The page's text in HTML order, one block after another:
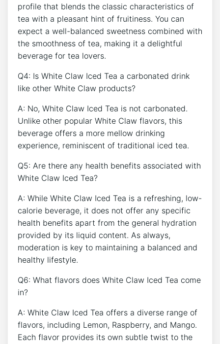
profile⁢ that blends the classic characteristics of
tea with a ‌pleasant hint of fruitiness. ⁣You can
expect a well-balanced sweetness combined with
the smoothness of tea, ‍making it a delightful
beverage for tea lovers.
Q4: ⁢Is White​ Claw Iced Tea​ a carbonated ⁤drink
‌like other White Claw products?
A: No, White⁢ Claw Iced ‍Tea is not carbonated.
Unlike‍ other‌ popular White Claw flavors, this
beverage offers a ⁢more mellow drinking
experience, reminiscent of traditional iced‌ tea.
Q5: ‌Are ‍there any health benefits associated with
White ‌Claw Iced Tea?
A: While White Claw Iced Tea is a refreshing, low-
calorie beverage, it does not offer any specific
health⁢ benefits apart from ‌the ​general hydration‍
provided by its liquid content. As always,
⁤moderation is key to maintaining⁣ a⁣ balanced and
healthy lifestyle.
Q6: What‌ flavors​ does White Claw ⁣Iced Tea come
in?
A:‍ White Claw Iced​ Tea​ offers ⁣a‍ diverse range of
⁣flavors, including Lemon, Raspberry, and Mango.
Each flavor provides its own subtle twist​ to the⁢